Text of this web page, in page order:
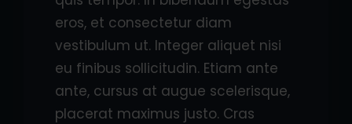
eros, et consectetur diam
vestibulum ut. Integer aliquet nisi
eu finibus sollicitudin. Etiam ante
ante, cursus at augue scelerisque,
placerat maximus justo. Cras